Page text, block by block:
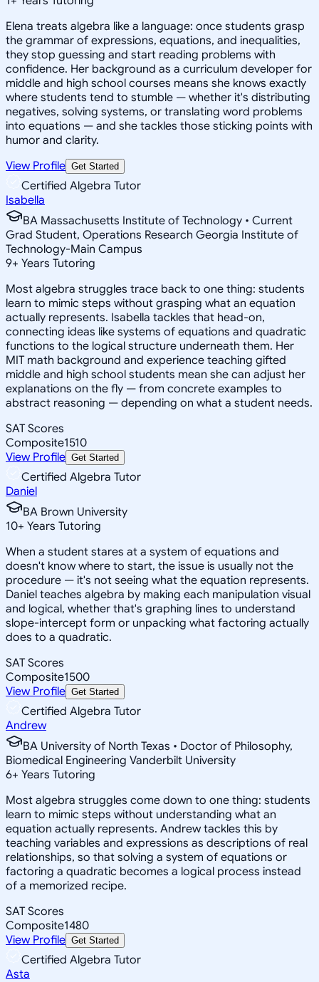
Elena treats algebra like a language: once students grasp
the grammar of expressions, equations, and inequalities,
they stop guessing and start reading problems with
confidence. Her background as a curriculum developer for
middle and high school courses means she knows exactly
where students tend to stumble — whether it's distributing
negatives, solving systems, or translating word problems
into equations — and she tackles those sticking points with
humor and clarity.
View Profile Get Started
Certified Algebra Tutor
Isabella
BA Massachusetts Institute of Technology • Current
Grad Student, Operations Research Georgia Institute of
Technology-Main Campus
9+ Years Tutoring
Most algebra struggles trace back to one thing: students
learn to mimic steps without grasping what an equation
actually represents. Isabella tackles that head-on,
connecting ideas like systems of equations and quadratic
functions to the logical structure underneath them. Her
MIT math background and experience teaching gifted
middle and high school students mean she can adjust her
explanations on the fly — from concrete examples to
abstract reasoning — depending on what a student needs.
SAT Scores
Composite1510
View Profile Get Started
Certified Algebra Tutor
Daniel
BA Brown University
10+ Years Tutoring
When a student stares at a system of equations and
doesn't know where to start, the issue is usually not the
procedure — it's not seeing what the equation represents.
Daniel teaches algebra by making each manipulation visual
and logical, whether that's graphing lines to understand
slope-intercept form or unpacking what factoring actually
does to a quadratic.
SAT Scores
Composite1500
View Profile Get Started
Certified Algebra Tutor
Andrew
BA University of North Texas • Doctor of Philosophy,
Biomedical Engineering Vanderbilt University
6+ Years Tutoring
Most algebra struggles come down to one thing: students
learn to mimic steps without understanding what an
equation actually represents. Andrew tackles this by
teaching variables and expressions as descriptions of real
relationships, so that solving a system of equations or
factoring a quadratic becomes a logical process instead
of a memorized recipe.
SAT Scores
Composite1480
View Profile Get Started
Certified Algebra Tutor
Asta